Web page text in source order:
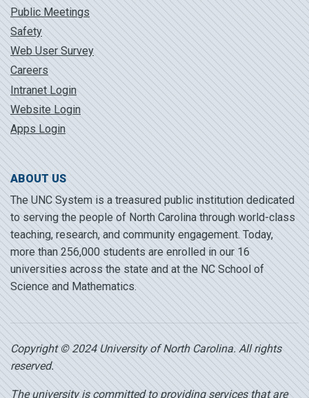
Public Meetings
Safety
Web User Survey
Careers
Intranet Login
Website Login
Apps Login
ABOUT US
The UNC System is a treasured public institution dedicated
to serving the people of North Carolina through world-class
teaching, research, and community engagement. Today,
more than 256,000 students are enrolled in our 16
universities across the state and at the NC School of
Science and Mathematics.
Copyright © 2024 University of North Carolina. All rights
reserved.
The university is committed to providing services that are